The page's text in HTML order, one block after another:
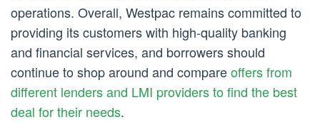
operations. Overall, Westpac remains committed to
providing its customers with high-quality banking
and financial services, and borrowers should
continue to shop around and compareoffers from
different lenders and LMI providers to find the best
deal for their needs.